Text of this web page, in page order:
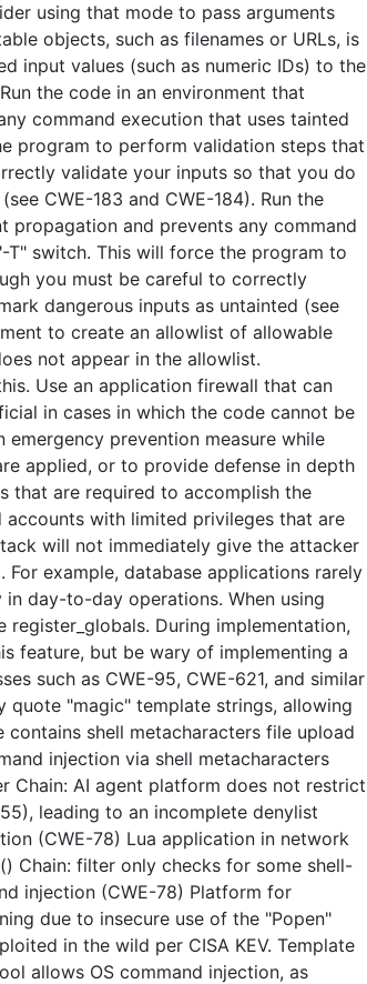
using that mode to pass arguments
objects, such as filenames or URLs, is
input values (such as numeric IDs) to the
the code in an environment that
command execution that uses tainted
program to perform validation steps that
validate your inputs so that you do
CWE-183 and CWE-184). Run the
and prevents any command
T" switch. This will force the program to
you must be careful to correctly
dangerous inputs as untainted (see
to create an allowlist of allowable
not appear in the allowlist.
Use an application firewall that can
in cases in which the code cannot be
prevention measure while
applied, or to provide defense in depth
that are required to accomplish the
accounts with limited privileges that are
will not immediately give the attacker
example, database applications rarely
day-to-day operations. When using
During implementation,
feature, but be wary of implementing a
such as CWE-95, CWE-621, and similar
quote "magic" template strings, allowing
shell metacharacters file upload
injection via shell metacharacters
Chain: AI agent platform does not restrict
leading to an incomplete denylist
(CWE-78) Lua application in network
Chain: filter only checks for some shell-
injection (CWE-78) Platform for
due to insecure use of the "Popen"
in the wild per CISA KEV. Template
allows OS command injection, as